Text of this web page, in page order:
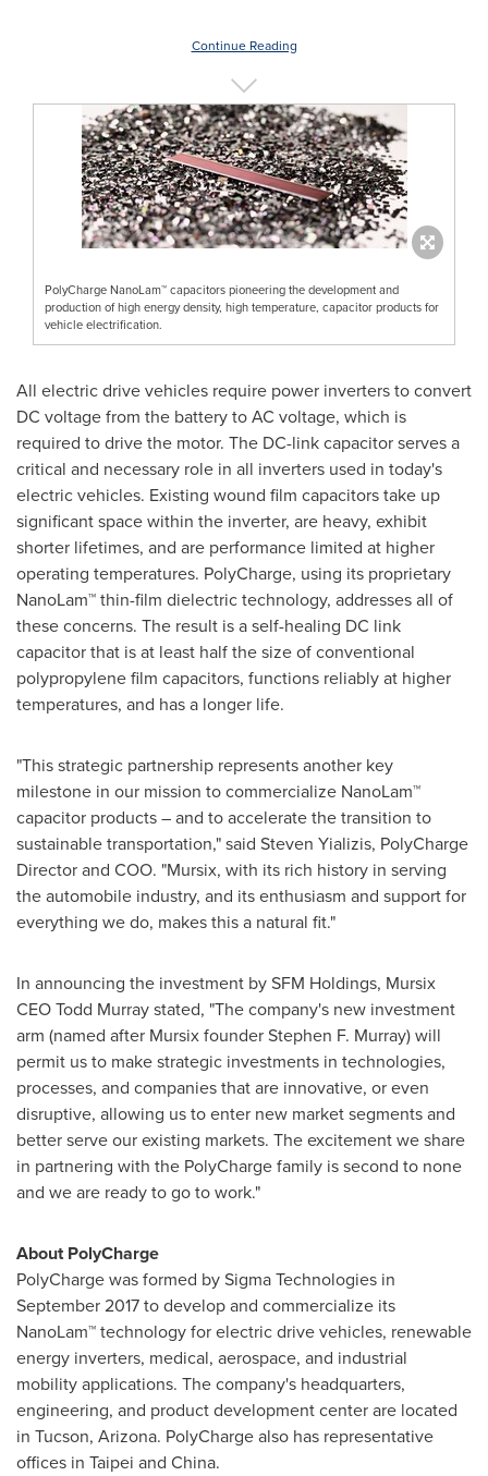
Continue Reading
PolyCharge NanoLam™ capacitors pioneering the development and
production of high energy density, high temperature, capacitor products for
vehicle electrification.
All electric drive vehicles require power inverters to convert
DC voltage from the battery to AC voltage, which is
required to drive the motor. The DC-link capacitor serves a
critical and necessary role in all inverters used in today's
electric vehicles. Existing wound film capacitors take up
significant space within the inverter, are heavy, exhibit
shorter lifetimes, and are performance limited at higher
operating temperatures. PolyCharge, using its proprietary
NanoLam™ thin-film dielectric technology, addresses all of
these concerns. The result is a self-healing DC link
capacitor that is at least half the size of conventional
polypropylene film capacitors, functions reliably at higher
temperatures, and has a longer life.
"This strategic partnership represents another key
milestone in our mission to commercialize NanoLam™
capacitor products – and to accelerate the transition to
sustainable transportation," said Steven Yializis, PolyCharge
Director and COO. "Mursix, with its rich history in serving
the automobile industry, and its enthusiasm and support for
everything we do, makes this a natural fit."
In announcing the investment by SFM Holdings, Mursix
CEOTodd Murraystated, "The company's new investment
arm (named after Mursix founderStephen F. Murray) will
permit us to make strategic investments in technologies,
processes, and companies that are innovative, or even
disruptive, allowing us to enter new market segments and
better serve our existing markets. The excitement we share
in partnering with the PolyCharge family is second to none
and we are ready to go to work."
About PolyCharge
PolyCharge was formed by Sigma Technologies in
September 2017to develop and commercialize its
NanoLam™ technology for electric drive vehicles, renewable
energy inverters, medical, aerospace, and industrial
mobility applications. The company's headquarters,
engineering, and product development center are located
in Tucson, Arizona. PolyCharge also has representative
offices in Taipei and China.